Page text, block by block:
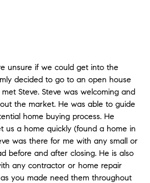
unsure if we could get into the
decided to go to an open house
Steve. Steve was welcoming and
the market. He was able to guide
home buying process. He
us a home quickly (found a home in
was there for me with any small or
before and after closing. He is also
any contractor or home repair
you made need them throughout